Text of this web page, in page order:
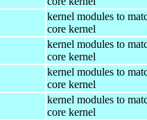
kernel modules to
core kernel
kernel modules to
core kernel
kernel modules to
core kernel
kernel modules to
core kernel